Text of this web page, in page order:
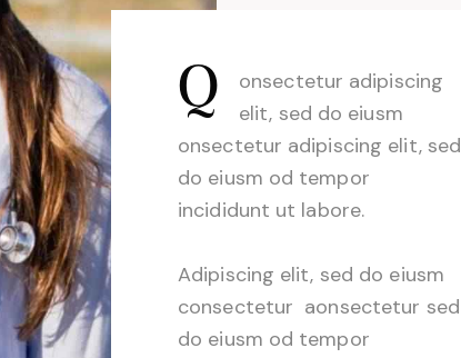
Q
onsectetur adipiscing
elit, sed do eiusm
onsectetur adipiscing elit, sed
do eiusm od tempor
incididunt ut labore.
Adipiscing elit, sed do eiusm
consectetur aonsectetur sed
do eiusm od tempor